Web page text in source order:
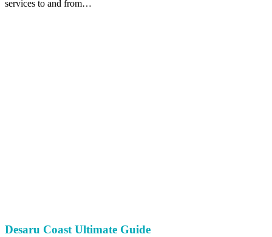
services to and from…
Desaru Coast Ultimate Guide